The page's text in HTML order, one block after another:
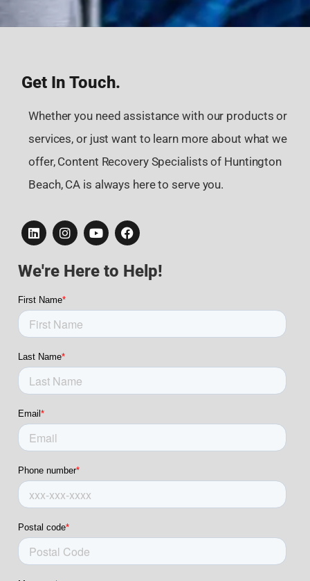
Get In Touch.
Whether you need assistance with our products or
services, or just want to learn more about what we
offer, Content Recovery Specialists of Huntington
Beach, CA is always here to serve you.
We're Here to Help!